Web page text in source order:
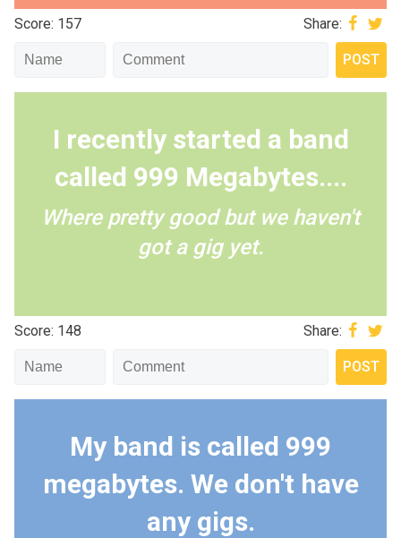
Score: 157 Share:
I recently started a band
called 999 Megabytes....
Where pretty good but we haven't
got a gig yet.
Score: 148 Share:
My band is called 999
megabytes. We don't have
any gigs.